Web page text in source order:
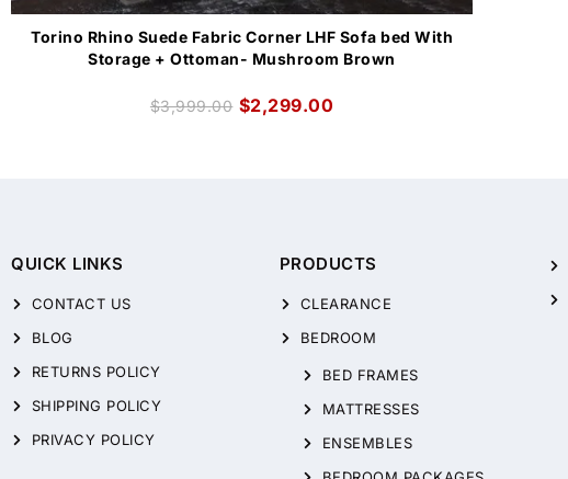
Torino Rhino Suede Fabric Corner LHF Sofa bed With
Storage + Ottoman- Mushroom Brown
$3,999.00 $2,299.00
QUICK LINKS
CONTACT US
BLOG
RETURNS POLICY
SHIPPING POLICY
PRIVACY POLICY
PRODUCTS
CLEARANCE
BEDROOM
BED FRAMES
MATTRESSES
ENSEMBLES